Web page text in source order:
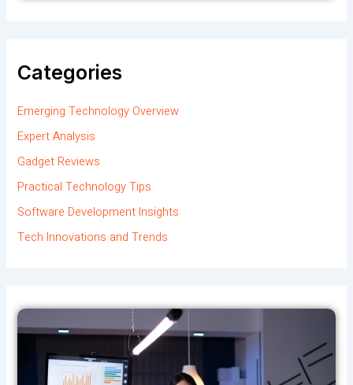
Categories
Emerging Technology Overview
Expert Analysis
Gadget Reviews
Practical Technology Tips
Software Development Insights
Tech Innovations and Trends